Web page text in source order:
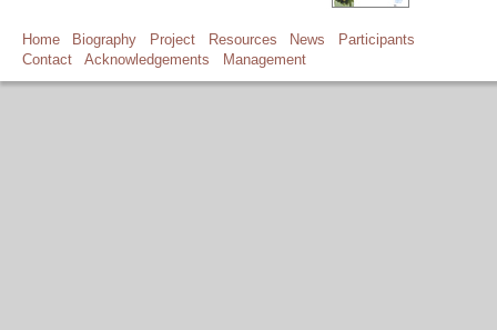
Home Biography Project Resources News
Participants
Contact
Acknowledgements Management